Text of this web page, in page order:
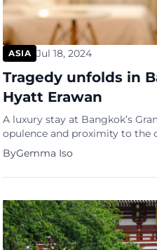
ASIA Jul 18, 2024
Tragedy unfolds in
Hyatt Erawan
A luxury stay at Bangkok’s
opulence and proximity to the
governmental hubs, turned into
foreigners were found dead
Murder at Grand Hyatt Erawan
ByGemma Iso